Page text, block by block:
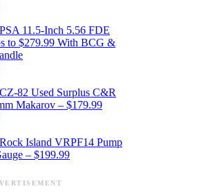
PSA 11.5-Inch 5.56 FDE
to $279.99 With BCG &
CZ-82 Used Surplus C&R
Makarov – $179.99
Rock Island VRPF14 Pump
– $199.99